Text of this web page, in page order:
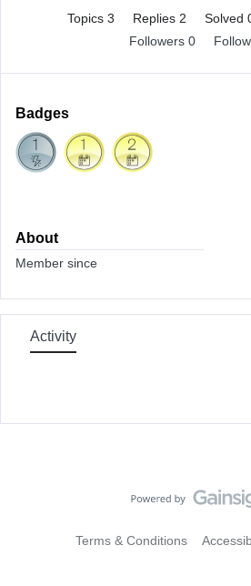
Topics 3 Replies 2 Solved
Followers 0
Badges
About
Member since
Activity
Terms & Conditions